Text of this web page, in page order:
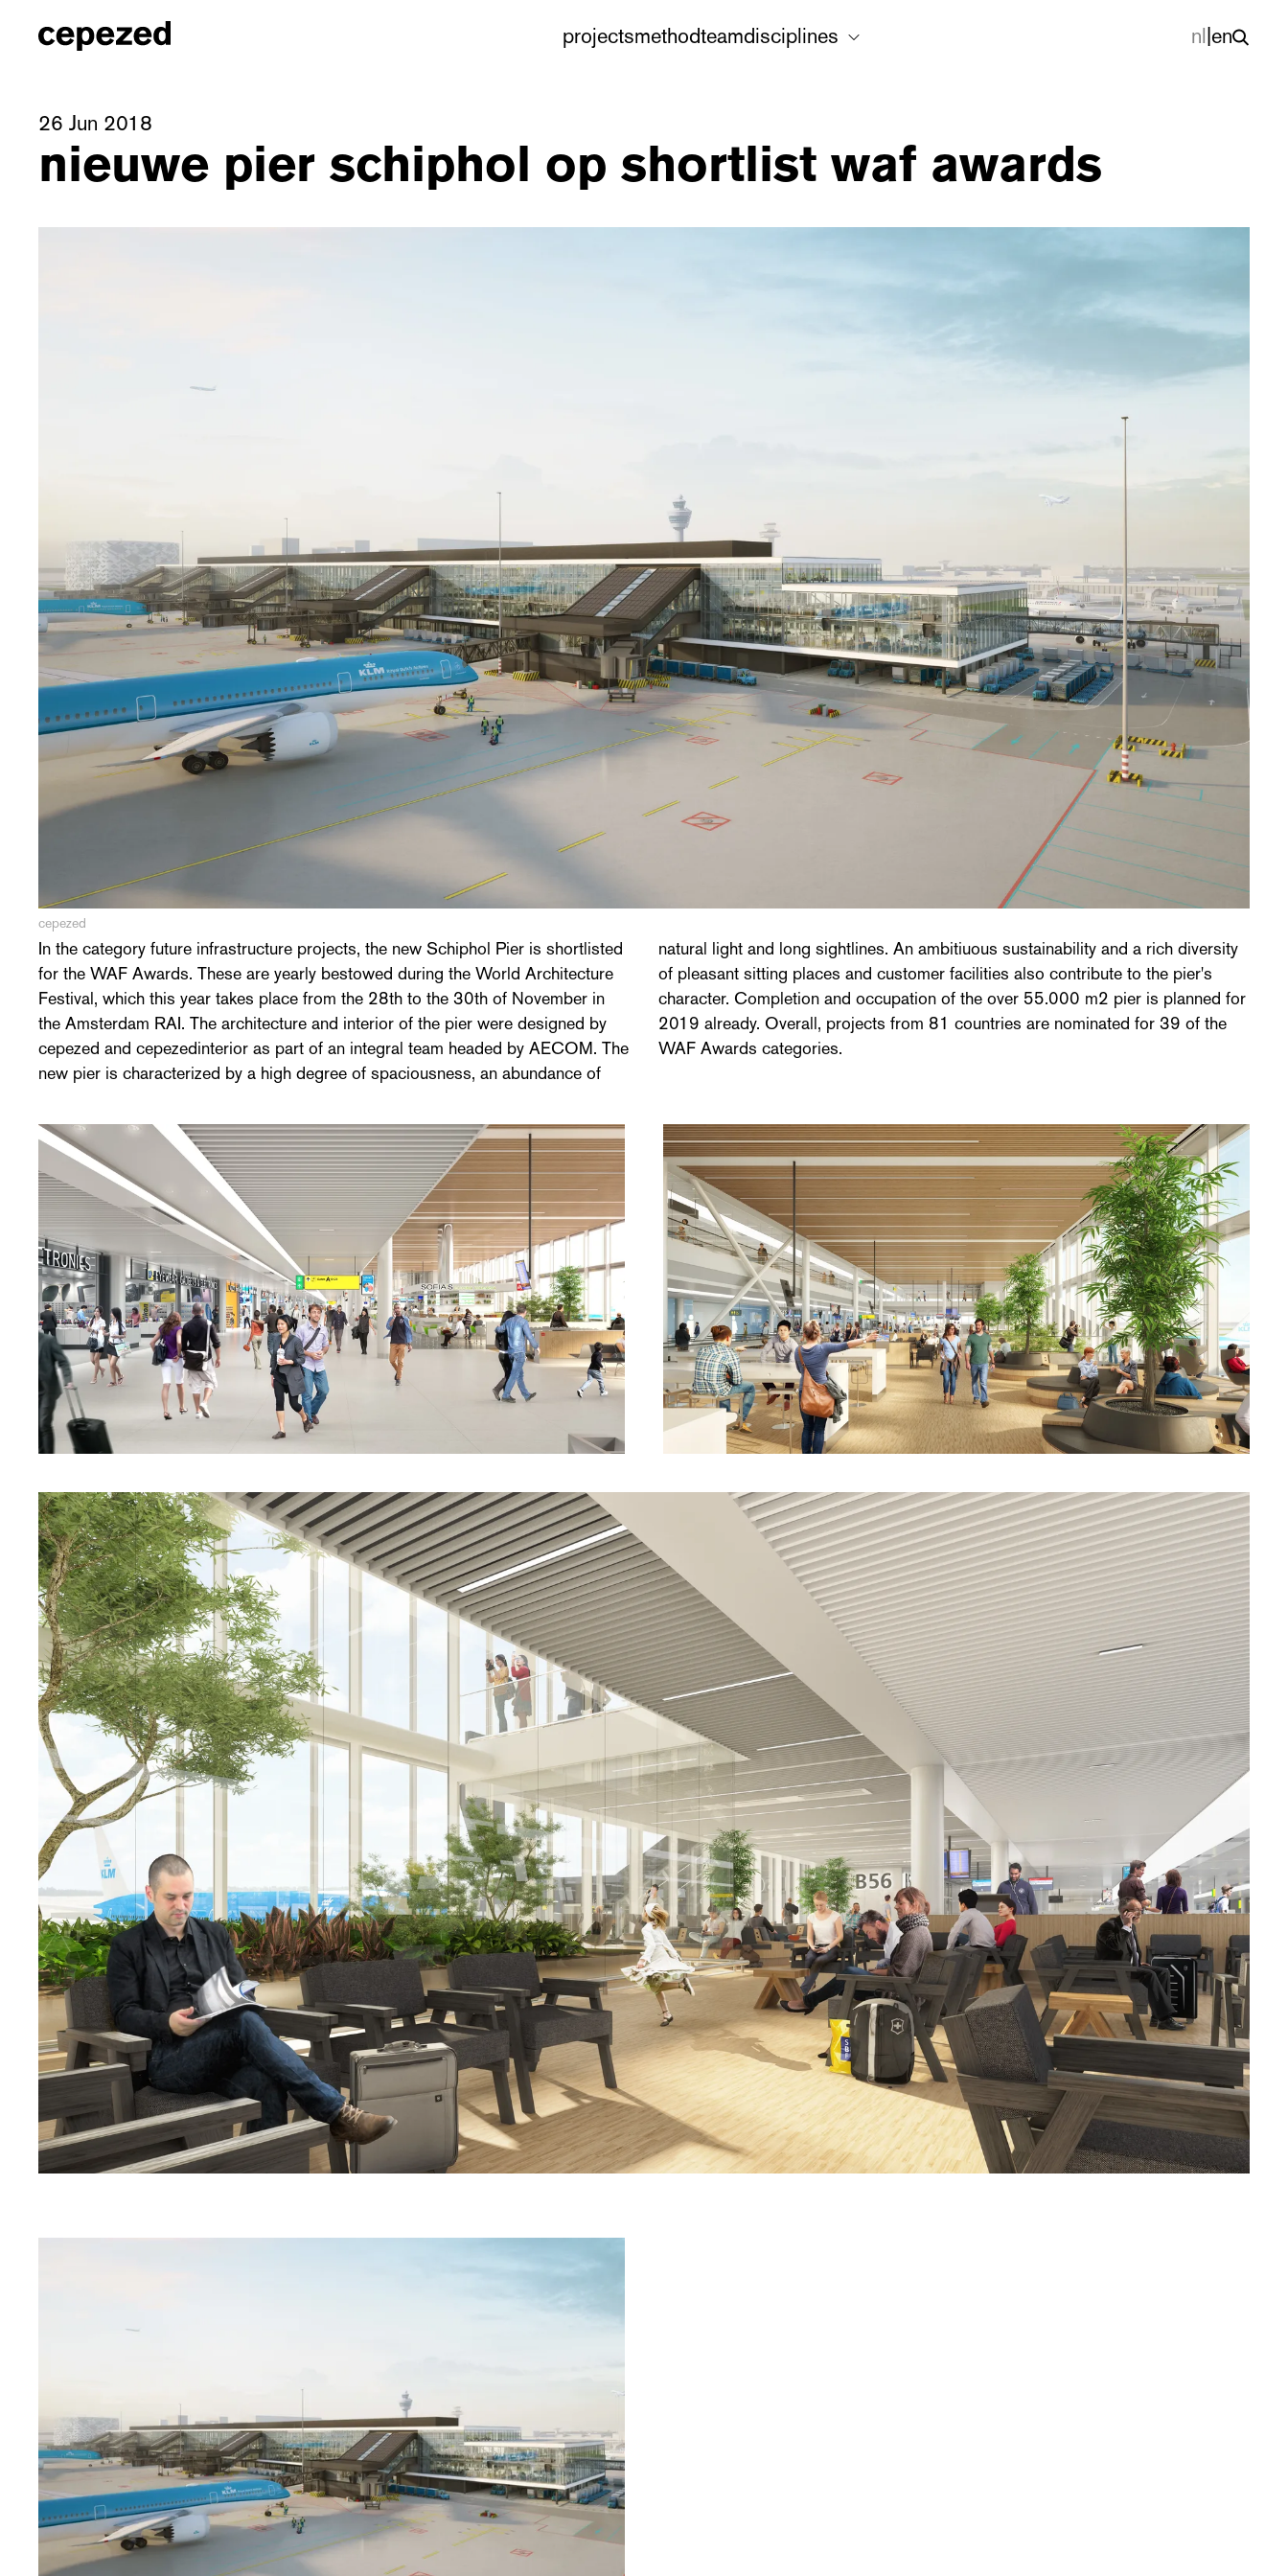
projectsmethodteamdisciplines nl|en
26 Jun 2018
nieuwe pier schiphol op shortlist waf awards
cepezed
In the category future infrastructure projects, the new Schiphol Pier is shortlisted
for the WAF Awards. These are yearly bestowed during the World Architecture
Festival, which this year takes place from the 28th to the 30th of November in
the Amsterdam RAI. The architecture and interior of the pier were designed by
cepezed and cepezedinterior as part of an integral team headed by AECOM. The
new pier is characterized by a high degree of spaciousness, an abundance of
natural light and long sightlines. An ambitiuous sustainability and a rich diversity
of pleasant sitting places and customer facilities also contribute to the pier's
character. Completion and occupation of the over 55.000 m2 pier is planned for
2019 already. Overall, projects from 81 countries are nominated for 39 of the
WAF Awards categories.